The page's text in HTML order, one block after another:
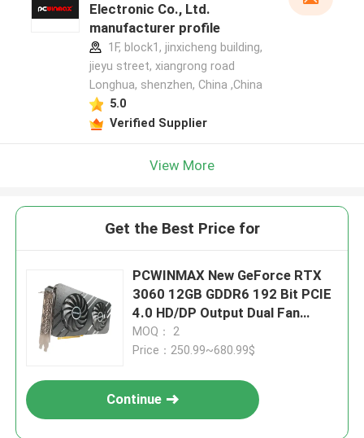
Electronic Co., Ltd.
manufacturer profile
1F, block1, jinxicheng building,
jieyu street, xiangrong road
Longhua, shenzhen, China ,China
5.0
Verified Supplier
View More
Get the Best Price for
PCWINMAX New GeForce RTX
3060 12GB GDDR6 192 Bit PCIE
4.0 HD/DP Output Dual Fan
Graphics Card Support OEM
ODM Factory Outlet Wholesale
MOQ： 2
Price：250.99~680.99$
Continue